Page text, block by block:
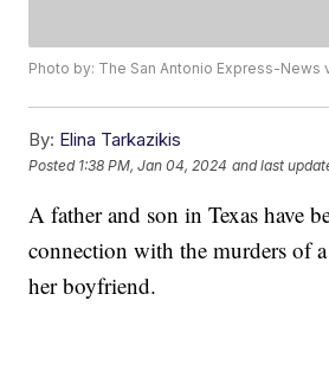
Photo by: The San Antonio Express-News
By: Elina Tarkazikis
Posted 1:38 PM, Jan 04, 2024 and last
A father and son in Texas have
connection with the murders of
her boyfriend.